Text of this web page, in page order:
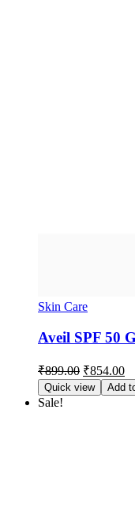
Skin Care
Aveil SPF 50
₹899.00 Original
price
was:
₹854.00
is:
Quick view Add
Sale!